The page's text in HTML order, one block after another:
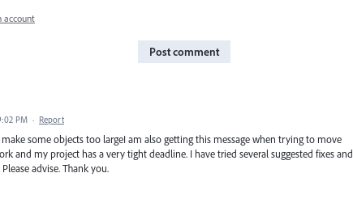
account
Post comment
PM · Report
some objects too largeI am also getting this message when trying to move
and my project has a very tight deadline. I have tried several suggested fixes and
advise. Thank you.